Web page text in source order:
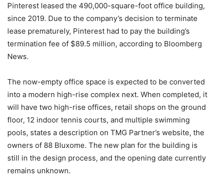
Pinterest leased the 490,000-square-foot office building,
since 2019. Due to the company’s decision to terminate
lease prematurely, Pinterest had to pay the building’s
termination fee of $89.5 million, according to Bloomberg
News.
The now-empty office space is expected to be converted
into a modern high-rise complex next. When completed, it
will have two high-rise offices, retail shops on the ground
floor, 12 indoor tennis courts, and multiple swimming
pools, states a description on TMG Partner’s website, the
owners of 88 Bluxome. The new plan for the building is
still in the design process, and the opening date currently
remains unknown.